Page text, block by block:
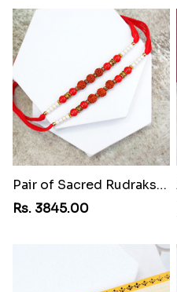
Pair of Sacred Rudraksha Rakhi for Brothers to St Lucia
Rs. 3845.00